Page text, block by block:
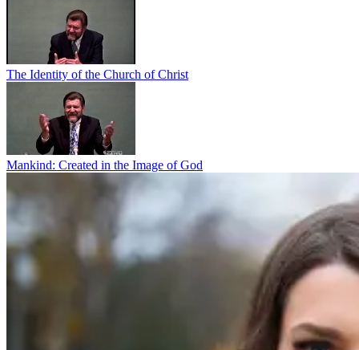
The Identity of the Church of Christ
Mankind: Created in the Image of God